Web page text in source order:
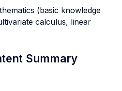
(basic knowledge
calculus, linear
Summary